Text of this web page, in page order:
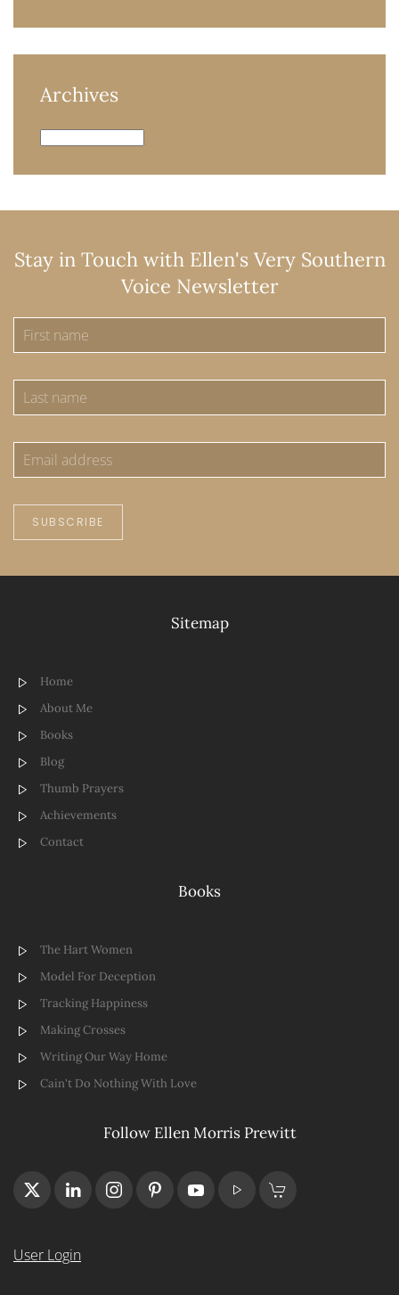
Archives
Archives
Stay in Touch with Ellen's Very Southern
Voice Newsletter
SUBSCRIBE
Sitemap
Home
About Me
Books
Blog
Thumb Prayers
Achievements
Contact
Books
The Hart Women
Model For Deception
Tracking Happiness
Making Crosses
Writing Our Way Home
Cain't Do Nothing With Love
Follow Ellen Morris Prewitt
User Login